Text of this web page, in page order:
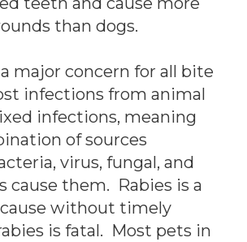
than dogs.
major concern for all bite
infections from animal
infections, meaning
of sources
virus, fungal, and
cause them. Rabies is a
without timely
is fatal. Most pets in